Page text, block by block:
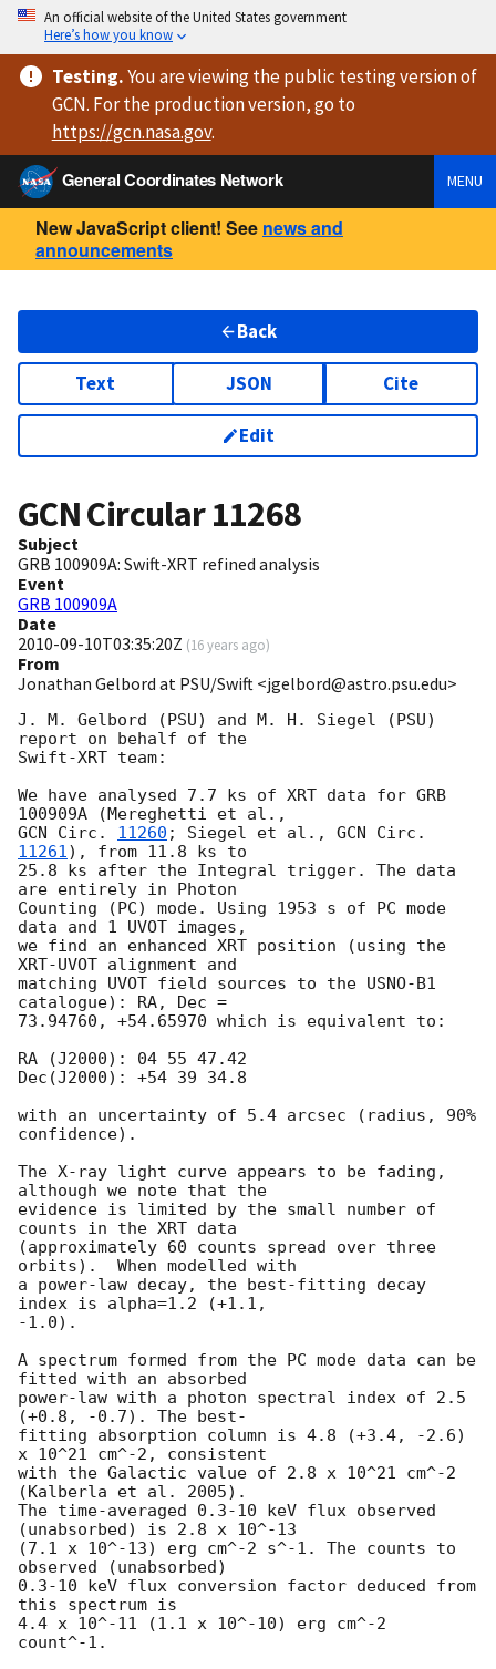
An official website of the United States government
Here’s how you know
Testing.You are viewingthe public testing versionof
GCN. For the production version, go to
https://gcn.nasa.gov.
General Coordinates Network
MENU
New JavaScript client! See news and
announcements
Back
Text JSON Cite
Edit
GCN Circular11268
Subject
GRB 100909A: Swift-XRT refined analysis
Event
GRB 100909A
Date
2010-09-10T03:35:20Z (16 years ago)
From
Jonathan Gelbord at PSU/Swift <jgelbord@astro.psu.edu>
J. M. Gelbord (PSU) and M. H. Siegel (PSU)
report on behalf of the
Swift-XRT team:
We have analysed 7.7 ks of XRT data for GRB
GCN Circ. 11260 ; Siegel et al., GCN Circ.
11261), from 11.8 ks to
25.8 ks after the Integral trigger. The data
are entirely in Photon
Counting (PC) mode. Using 1953 s of PC mode
data and 1 UVOT images,
we find an enhanced XRT position (using the
XRT-UVOT alignment and
matching UVOT field sources to the USNO-B1
catalogue): RA, Dec =
73.94760, +54.65970 which is equivalent to:
RA (J2000): 04 55 47.42
Dec(J2000): +54 39 34.8
with an uncertainty of 5.4 arcsec (radius, 90%
confidence).
The X-ray light curve appears to be fading,
although we note that the
evidence is limited by the small number of
counts in the XRT data
(approximately 60 counts spread over three
orbits).  When modelled with
a power-law decay, the best-fitting decay
index is alpha=1.2 (+1.1,
-1.0).
A spectrum formed from the PC mode data can be
fitted with an absorbed
power-law with a photon spectral index of 2.5
(+0.8, -0.7). The best-
fitting absorption column is 4.8 (+3.4, -2.6)
x 10^21 cm^-2, consistent
with the Galactic value of 2.8 x 10^21 cm^-2
(Kalberla et al. 2005).
The time-averaged 0.3-10 keV flux observed
(unabsorbed) is 2.8 x 10^-13
(7.1 x 10^-13) erg cm^-2 s^-1. The counts to
observed (unabsorbed)
0.3-10 keV flux conversion factor deduced from
this spectrum is
4.4 x 10^-11 (1.1 x 10^-10) erg cm^-2
count^-1.